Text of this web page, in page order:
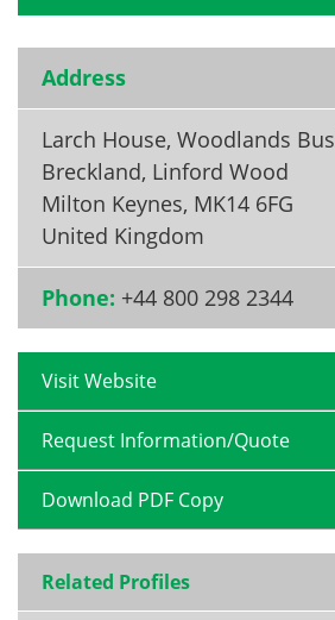
Address
Larch House, Woodlands
Breckland, Linford Wood
Milton Keynes, MK14 6FG
United Kingdom
Phone: +44 800 298 2344
Visit Website
Request Information/Quote
Download PDF Copy
Related Profiles